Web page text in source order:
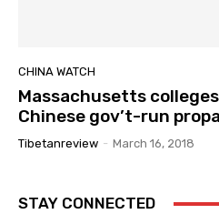
CHINA WATCH
Massachusetts
Chinese gov’t-run
Tibetanreview - March 16, 2018
STAY CONNECTED